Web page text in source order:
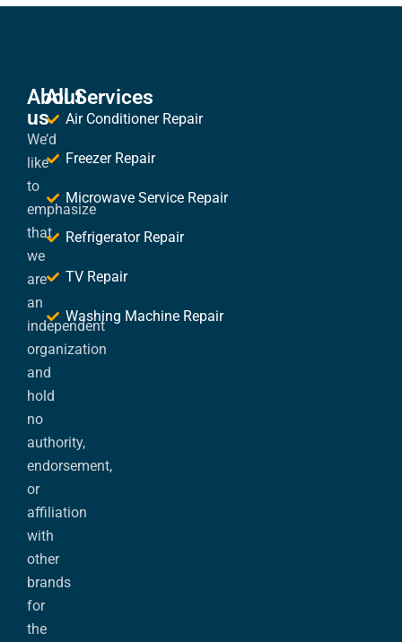
About
us
We’d
like
to
emphasize
that
we
are
an
independent
organization
and
hold
no
authority,
endorsement,
or
affiliation
with
other
brands
for
the
All Services
Air Conditioner Repair
Freezer Repair
Microwave Service Repair
Refrigerator Repair
TV Repair
Washing Machine Repair